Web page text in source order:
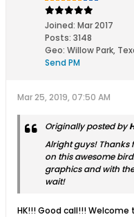
Joined: Mar 2017
Posts: 3148
Geo: Willow Park,
Send PM
Mar 25, 2019, 07:50 AM
Originally posted by
Alright guys! Thanks
on this awesome
graphics and with
wait!
HK!!! Good call!!! Welcome